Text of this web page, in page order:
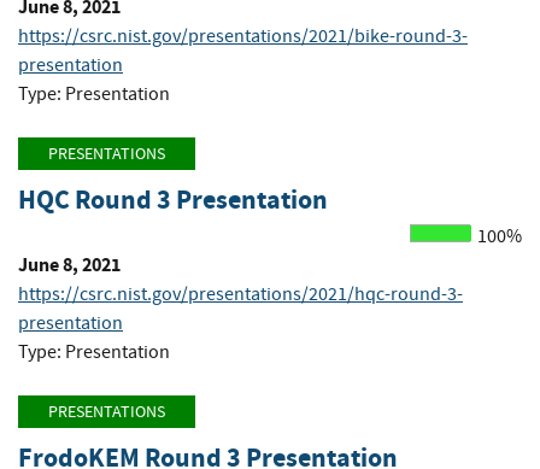
June 8, 2021
https://csrc.nist.gov/presentations/2021/bike-round-3-
presentation
Type: Presentation
PRESENTATIONS
HQC Round 3 Presentation
100%
June 8, 2021
https://csrc.nist.gov/presentations/2021/hqc-round-3-
presentation
Type: Presentation
PRESENTATIONS
FrodoKEM Round 3 Presentation